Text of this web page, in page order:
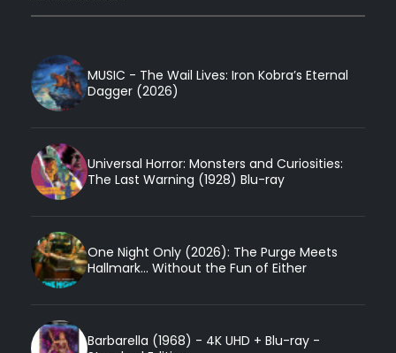
MUSIC - The Wail Lives: Iron Kobra’s Eternal
Dagger (2026)
Universal Horror: Monsters and Curiosities:
The Last Warning (1928) Blu-ray
One Night Only (2026): The Purge Meets
Hallmark... Without the Fun of Either
Barbarella (1968) - 4K UHD + Blu-ray -